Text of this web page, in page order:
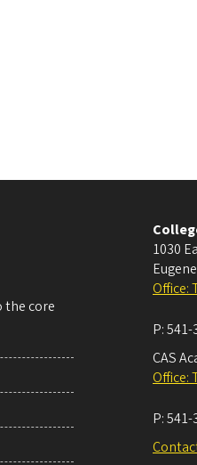
the core
1030
Eugene
Office:
P:541-
CAS
Office:
P:541-